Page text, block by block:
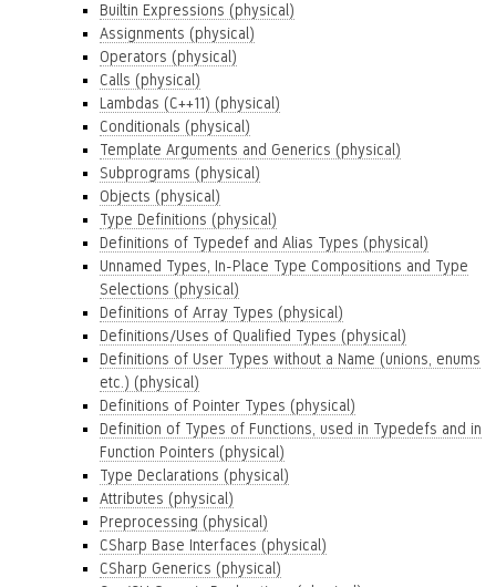
Builtin Expressions (physical)
Assignments (physical)
Operators (physical)
Calls (physical)
Lambdas (C++11) (physical)
Conditionals (physical)
Template Arguments and Generics (physical)
Subprograms (physical)
Objects (physical)
Type Definitions (physical)
Definitions of Typedef and Alias Types (physical)
Unnamed Types, In-Place Type Compositions and Type
Selections (physical)
Definitions of Array Types (physical)
Definitions/Uses of Qualified Types (physical)
Definitions of User Types without a Name (unions, enums
etc.) (physical)
Definitions of Pointer Types (physical)
Definition of Types of Functions, used in Typedefs and in
Function Pointers (physical)
Type Declarations (physical)
Attributes (physical)
Preprocessing (physical)
CSharp Base Interfaces (physical)
CSharp Generics (physical)